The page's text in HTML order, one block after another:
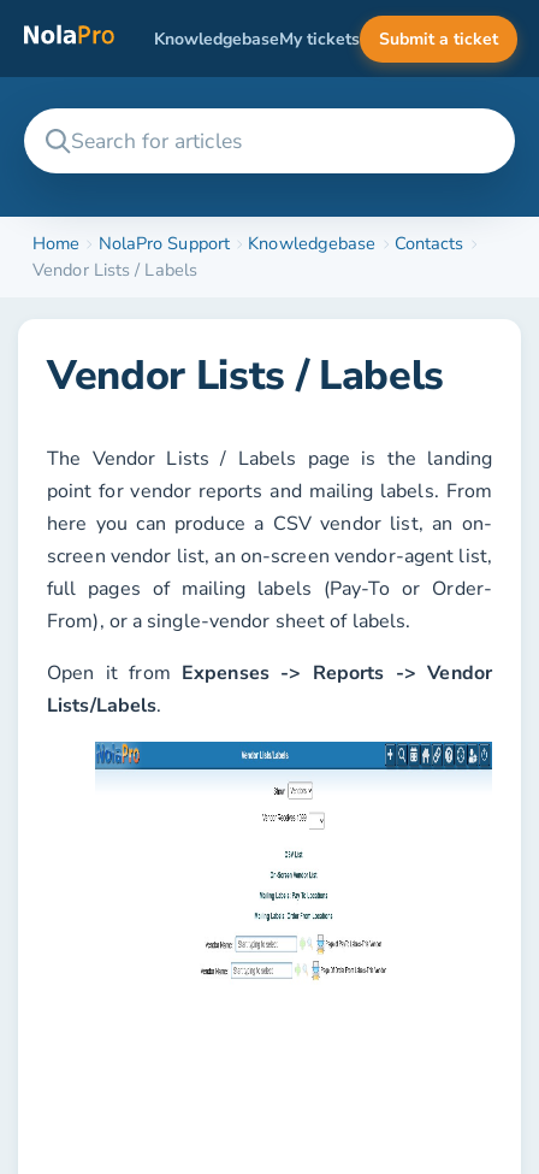
KnowledgebaseMy tickets Submit a ticket
Home NolaPro Support Knowledgebase
Contacts
Vendor Lists / Labels
Vendor Lists / Labels
The Vendor Lists / Labels page is the landing
point for vendor reports and mailing labels. From
here you can produce a CSV vendor list, an on-
screen vendor list, an on-screen vendor-agent list,
full pages of mailing labels (Pay-To or Order-
From), or a single-vendor sheet of labels.
Open it from Expenses -> Reports -> Vendor
Lists/Labels.